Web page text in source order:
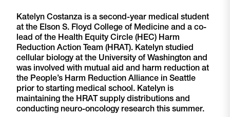
Katelyn Costanza is a second-year medical student
at the Elson S. Floyd College of Medicine and a co-
lead of the Health Equity Circle (HEC) Harm
Reduction Action Team (HRAT). Katelyn studied
cellular biology at the University of Washington and
was involved with mutual aid and harm reduction at
the People’s Harm Reduction Alliance in Seattle
prior to starting medical school. Katelyn is
maintaining the HRAT supply distributions and
conducting neuro-oncology research this summer.